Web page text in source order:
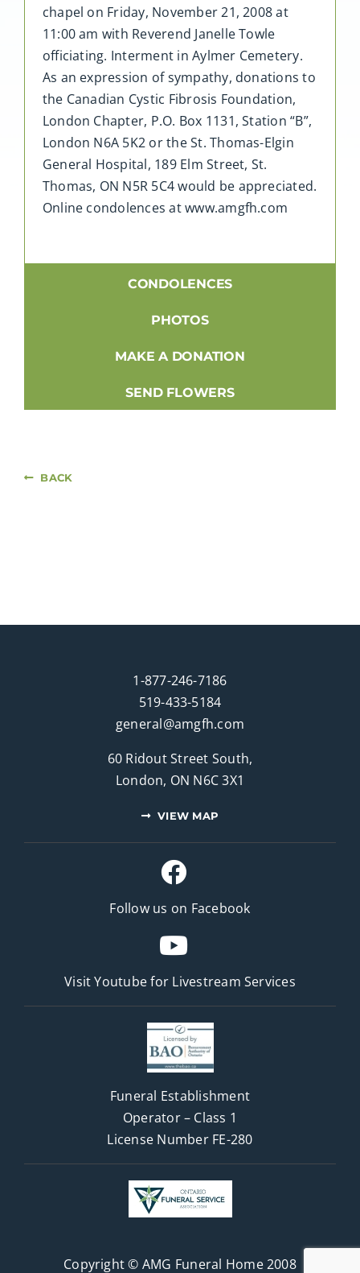
chapel on Friday, November 21, 2008 at
11:00 am with Reverend Janelle Towle
officiating. Interment in Aylmer Cemetery.
As an expression of sympathy, donations to
the Canadian Cystic Fibrosis Foundation,
London Chapter, P.O. Box 1131, Station “B”,
London N6A 5K2 or the St. Thomas-Elgin
General Hospital, 189 Elm Street, St.
Thomas, ON N5R 5C4 would be appreciated.
Online condolences at www.amgfh.com
CONDOLENCES
PHOTOS
MAKE A DONATION
SEND FLOWERS
BACK
1-877-246-7186
519-433-5184
general@amgfh.com
60 Ridout Street South,
London, ON N6C 3X1
VIEW MAP
Follow us on Facebook
Visit Youtube for Livestream Services
Funeral Establishment
Operator – Class 1
License Number FE-280
Copyright © AMG Funeral Home 2008